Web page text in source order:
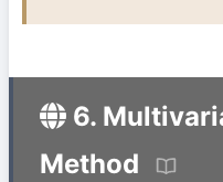
6.
Method